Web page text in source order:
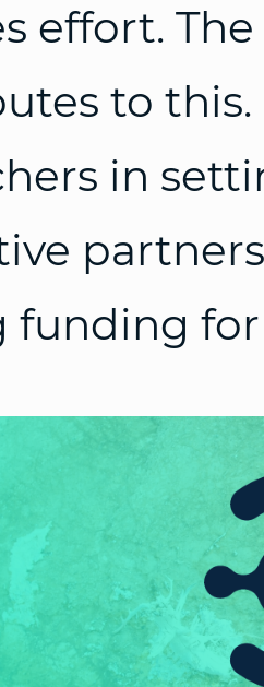
effort.
to
in
funding